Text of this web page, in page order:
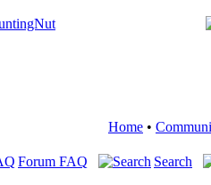
Home •
Forum FAQ Search